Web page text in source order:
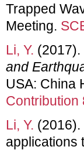
Trapped
Meeting.
Li, Y. (2017).
and
USA: China
Contribution
Li, Y.
applications